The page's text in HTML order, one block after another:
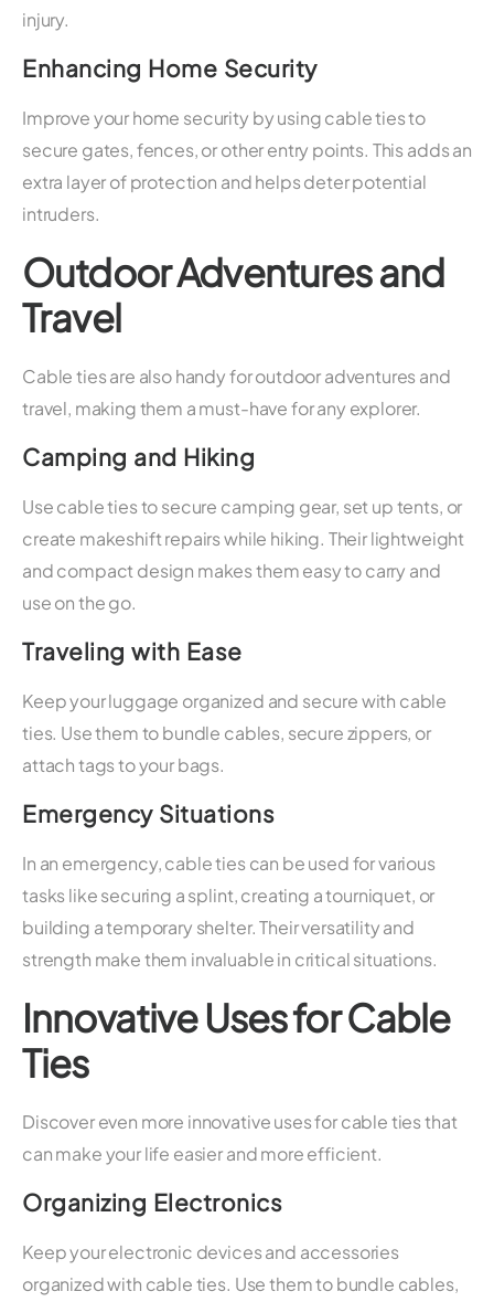
injury.
Enhancing Home Security
Improve your home security by using cable ties to
secure gates, fences, or other entry points. This adds an
extra layer of protection and helps deter potential
intruders.
Outdoor Adventures and
Travel
Cable ties are also handy for outdoor adventures and
travel, making them a must-have for any explorer.
Camping and Hiking
Use cable ties to secure camping gear, set up tents, or
create makeshift repairs while hiking. Their lightweight
and compact design makes them easy to carry and
use on the go.
Traveling with Ease
Keep your luggage organized and secure with cable
ties. Use them to bundle cables, secure zippers, or
attach tags to your bags.
Emergency Situations
In an emergency, cable ties can be used for various
tasks like securing a splint, creating a tourniquet, or
building a temporary shelter. Their versatility and
strength make them invaluable in critical situations.
Innovative Uses for Cable
Ties
Discover even more innovative uses for cable ties that
can make your life easier and more efficient.
Organizing Electronics
Keep your electronic devices and accessories
organized with cable ties. Use them to bundle cables,